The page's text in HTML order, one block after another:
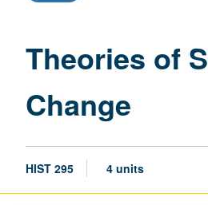
Theories of
Change
HIST 295 4 units